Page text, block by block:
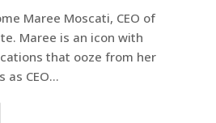
Maree Moscati, CEO of
Maree is an icon with
that ooze from her
as CEO…